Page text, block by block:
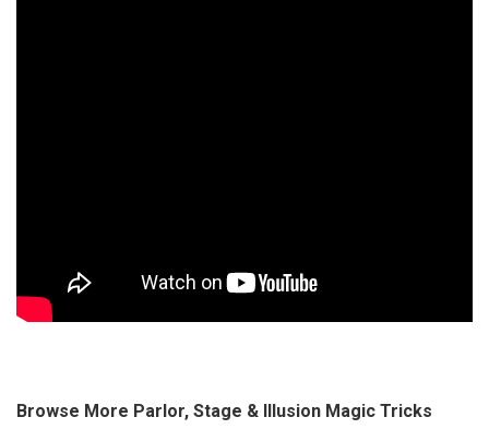
Browse More Parlor, Stage & Illusion Magic Tricks